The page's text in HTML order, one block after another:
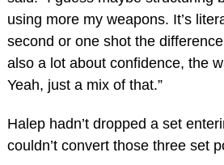
using more my weapons. It’s
second or one shot the
also a lot about confidence, the
Yeah, just a mix of that.”
Halep hadn’t dropped a set
couldn’t convert those three set